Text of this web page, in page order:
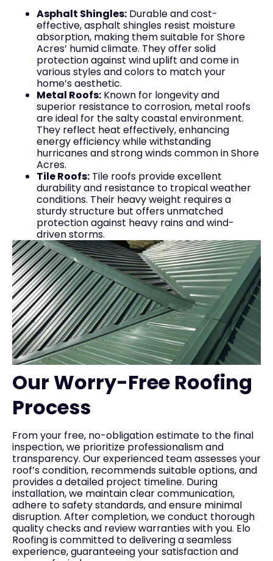
Asphalt Shingles: Durable and cost-
effective, asphalt shingles resist moisture
absorption, making them suitable for Shore
Acres’ humid climate. They offer solid
protection against wind uplift and come in
various styles and colors to match your
home’s aesthetic.
Metal Roofs: Known for longevity and
superior resistance to corrosion, metal roofs
are ideal for the salty coastal environment.
They reflect heat effectively, enhancing
energy efficiency while withstanding
hurricanes and strong winds common in Shore
Acres.
Tile Roofs: Tile roofs provide excellent
durability and resistance to tropical weather
conditions. Their heavy weight requires a
sturdy structure but offers unmatched
protection against heavy rains and wind-
driven storms.
Our Worry-Free Roofing
Process
From your free, no-obligation estimate to the final
inspection, we prioritize professionalism and
transparency. Our experienced team assesses your
roof’s condition, recommends suitable options, and
provides a detailed project timeline. During
installation, we maintain clear communication,
adhere to safety standards, and ensure minimal
disruption. After completion, we conduct thorough
quality checks and review warranties with you. Elo
Roofing is committed to delivering a seamless
experience, guaranteeing your satisfaction and